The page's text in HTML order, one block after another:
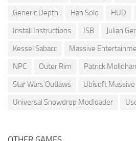
Generic Depth
Han Solo HUD
Install Instructions
ISB Julian
Kessel Sabacc
Massive
NPC
Outer Rim Patrick Mollohan
Star Wars Outlaws
Ubisoft Massive
Universal Snowdrop Modloader